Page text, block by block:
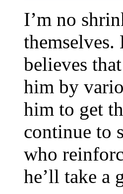
I’m no
believes
him by
him to get
continue to
who
he’ll take a